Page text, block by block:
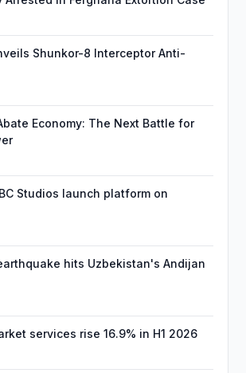
Shunkor-8 Interceptor Anti-
Economy: The Next Battle for
Studios launch platform on
hits Uzbekistan's Andijan
services rise 16.9% in H1 2026